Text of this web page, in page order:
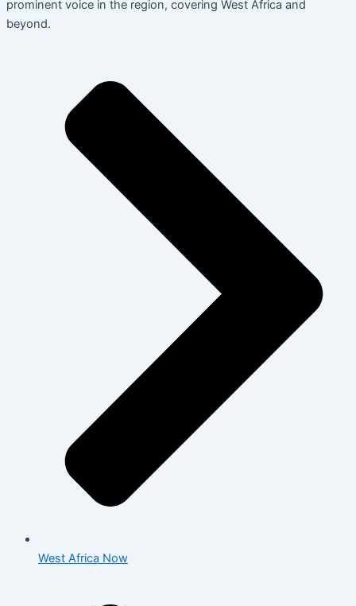
prominent voice in the region, covering West Africa and
beyond.
West Africa Now